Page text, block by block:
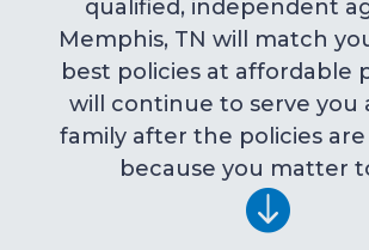
qualified, independent
Memphis, TN will match
best policies at affordable
will continue to serve you
family after the policies
because you matter
